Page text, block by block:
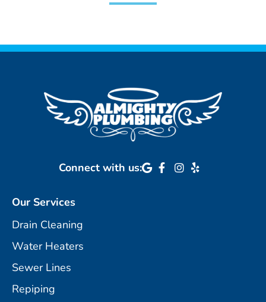
Connect with us:
Our Services
Drain Cleaning
Water Heaters
Sewer Lines
Repiping